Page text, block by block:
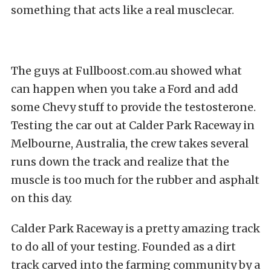
something that acts like a real musclecar.
The guys at Fullboost.com.au showed what
can happen when you take a Ford and add
some Chevy stuff to provide the testosterone.
Testing the car out at Calder Park Raceway in
Melbourne, Australia, the crew takes several
runs down the track and realize that the
muscle is too much for the rubber and asphalt
on this day.
Calder Park Raceway is a pretty amazing track
to do all of your testing. Founded as a dirt
track carved into the farming community by a